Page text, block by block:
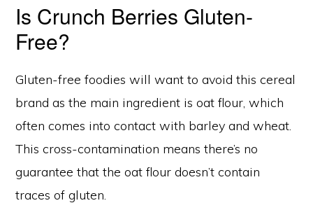
Is Crunch Berries Gluten-
Free?
Gluten-free foodies will want to avoid this cereal
brand as the main ingredient is oat flour, which
often comes into contact with barley and wheat.
This cross-contamination means there’s no
guarantee that the oat flour doesn’t contain
traces of gluten.